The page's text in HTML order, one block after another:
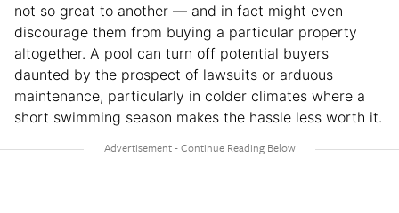
not so great to another — and in fact might even
discourage them from buying a particular property
altogether. A pool can turn off potential buyers
daunted by the prospect of lawsuits or arduous
maintenance, particularly in colder climates where a
short swimming season makes the hassle less worth it.